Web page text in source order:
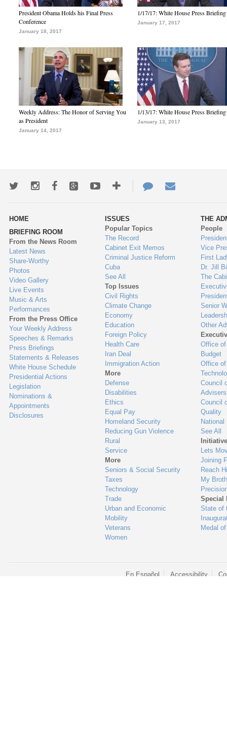
President Obama Holds his Final Press
Conference
January 18, 2017
1/17/17: White House Press Briefing
January 17, 2017
Weekly Address: The Honor of Serving You
as President
January 14, 2017
1/13/17: White House Press Briefing
January 13, 2017